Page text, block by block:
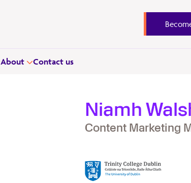
About Contact us
Niamh
Content Marketing